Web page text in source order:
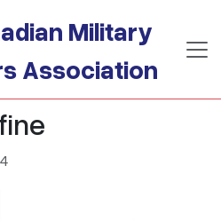
Military
Association